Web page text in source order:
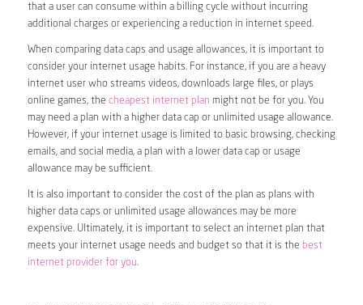
that a user can consume within a billing cycle without incurring
additional charges or experiencing a reduction in internet speed.
When comparing data caps and usage allowances, it is important to
consider your internet usage habits. For instance, if you are a heavy
internet user who streams videos, downloads large files, or plays
online games, the cheapest internet plan might not be for you. You
may need a plan with a higher data cap or unlimited usage allowance.
However, if your internet usage is limited to basic browsing, checking
emails, and social media, a plan with a lower data cap or usage
allowance may be sufficient.
It is also important to consider the cost of the plan as plans with
higher data caps or unlimited usage allowances may be more
expensive. Ultimately, it is important to select an internet plan that
meets your internet usage needs and budget so that it is the best
internet provider for you.